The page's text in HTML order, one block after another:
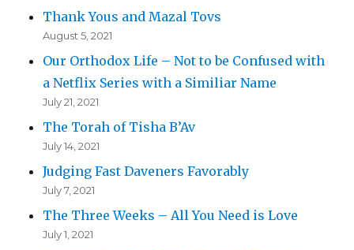
Thank Yous and Mazal Tovs
August 5, 2021
Our Orthodox Life – Not to be Confused with
a Netflix Series with a Similiar Name
July 21, 2021
The Torah of Tisha B’Av
July 14, 2021
Judging Fast Daveners Favorably
July 7, 2021
The Three Weeks – All You Need is Love
July 1, 2021